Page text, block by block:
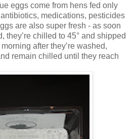
eggs come from hens fed only
medications, pesticides
are also super fresh - as soon
they’re chilled to 45° and shipped
after they’re washed,
remain chilled until they reach